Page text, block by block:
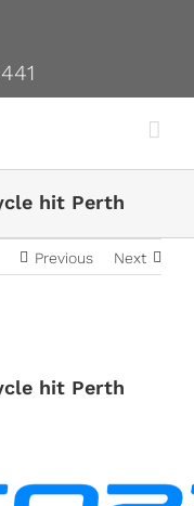
hit Perth
Previous Next
hit Perth